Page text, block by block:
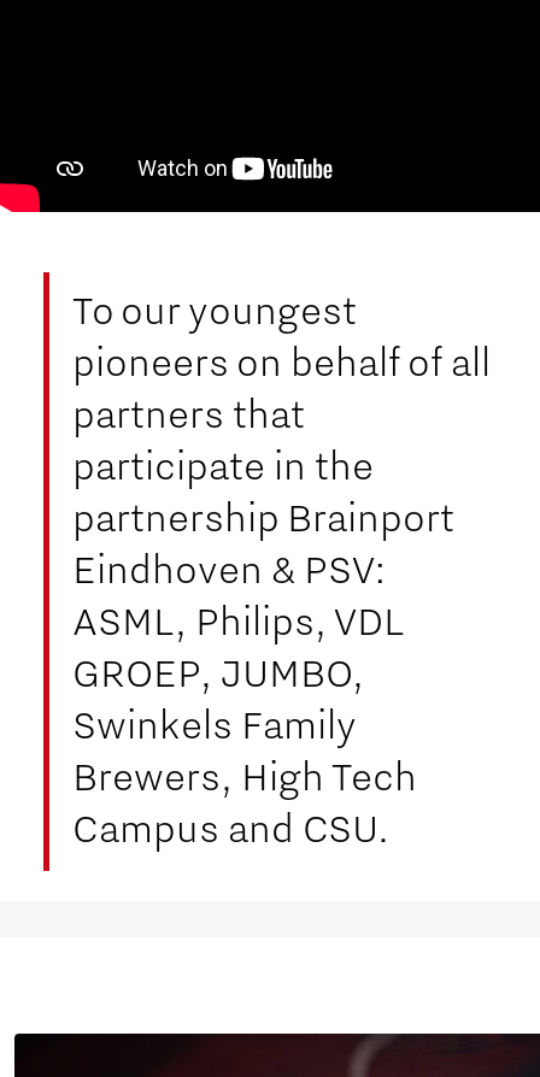
To our youngest
pioneers on behalf of all
partners that
participate in the
partnership Brainport
Eindhoven & PSV:
ASML, Philips, VDL
GROEP, JUMBO,
Swinkels Family
Brewers, High Tech
Campus and CSU.